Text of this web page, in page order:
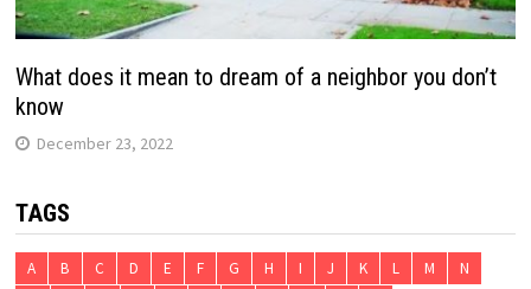
What does it mean to dream of a neighbor you don’t
know
December 23, 2022
TAGS
A B C D E F G H I J K L M
N